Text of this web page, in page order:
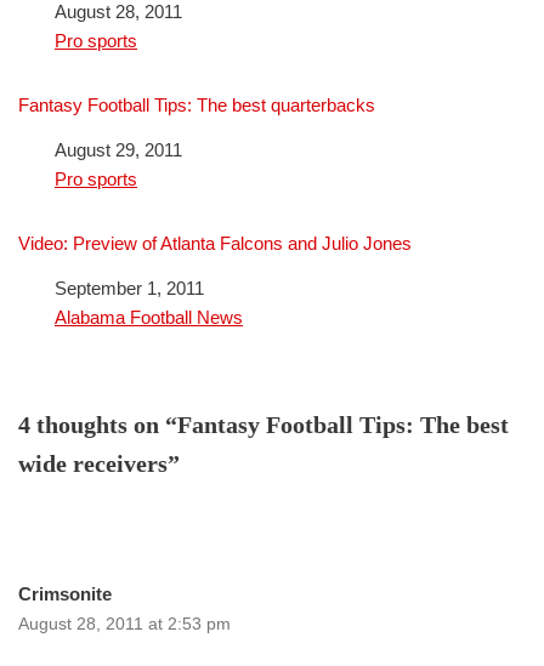
DateAugust 28, 2011
In relation to
Pro sports
Fantasy Football Tips: The best quarterbacks
DateAugust 29, 2011
In relation to
Pro sports
Video: Preview of Atlanta Falcons and Julio Jones
DateSeptember 1, 2011
In relation to
Alabama Football News
4 thoughts on “Fantasy Football Tips: The best
wide receivers”
Crimsonite
August 28, 2011 at 2:53 pm